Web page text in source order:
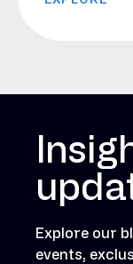
Explore our
events,